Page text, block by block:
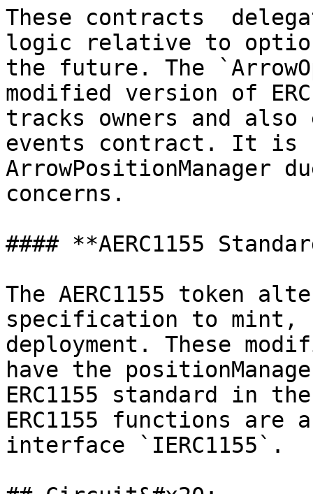
These contracts
logic relative to
the future. The
modified version of
tracks owners and
events contract. It is
ArrowPositionManager
concerns.
#### **AERC1155
The AERC1155 token
specification to mint,
deployment. These
have the
ERC1155 standard in
ERC1155 functions are
interface `IERC1155`.